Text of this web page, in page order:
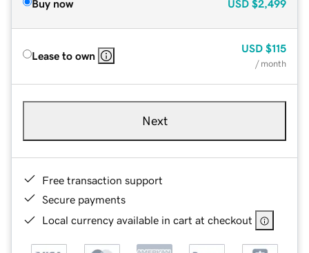
Buy now USD $2,499
Lease to own
USD $115
/ month
Next
Free transaction support
Secure payments
Local currency available in cart at checkout